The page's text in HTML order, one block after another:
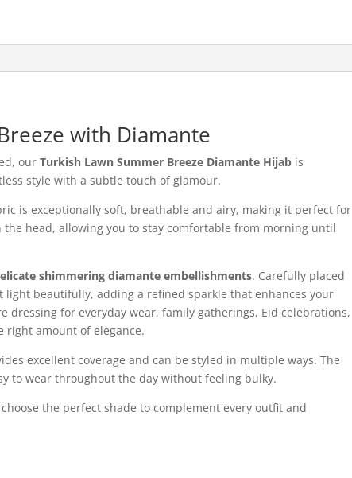
with Diamante
ourTurkish Lawn Summer Breeze Diamante Hijab is
style with a subtle touch of glamour.
is exceptionally soft, breathable and airy, making it perfect for
head, allowing you to stay comfortable from morning until
shimmering diamante embellishments. Carefully placed
light beautifully, adding a refined sparkle that enhances your
dressing for everyday wear, family gatherings, Eid celebrations,
right amount of elegance.
excellent coverage and can be styled in multiple ways. The
to wear throughout the day without feeling bulky.
choose the perfect shade to complement every outfit and